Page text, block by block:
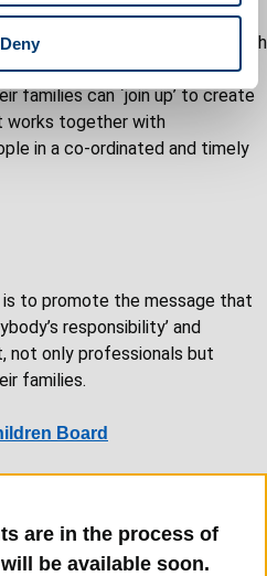
Deny
of children, young people and
facilitates the process by which
offering support to
families can `join up’ to create
works together with
in a co-ordinated and timely
to promote the message that
responsibility’ and
not only professionals but
families.
Board
are in the process of
be available soon.